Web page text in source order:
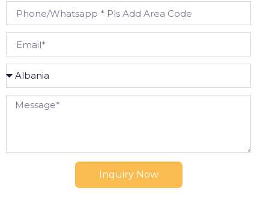
Inquiry Now